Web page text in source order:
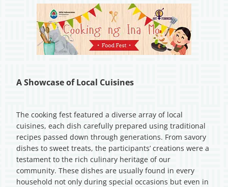
A Showcase of Local Cuisines
The cooking fest featured a diverse array of local
cuisines, each dish carefully prepared using traditional
recipes passed down through generations. From savory
dishes to sweet treats, the participants’ creations were a
testament to the rich culinary heritage of our
community. These dishes are usually found in every
household not only during special occasions but even in